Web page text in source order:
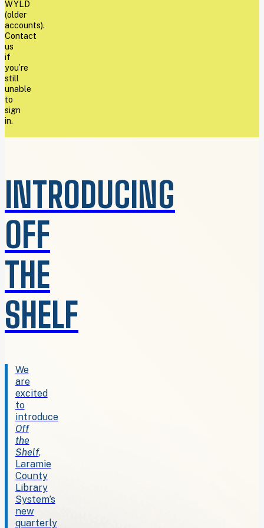
WYLD
(older
accounts).
Contact
us
if
you’re
still
unable
to
sign
in.
INTRODUCING
OFF
THE
SHELF
We
are
excited
to
introduce
Off
the
Shelf,
Laramie
County
Library
System’s
new
quarterly